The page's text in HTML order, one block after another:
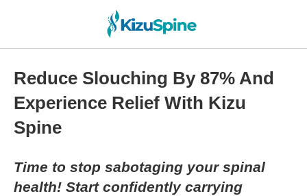
Reduce Slouching By 87% And
Experience Relief With Kizu
Spine
Time to stop sabotaging your spinal
health! Start confidently carrying